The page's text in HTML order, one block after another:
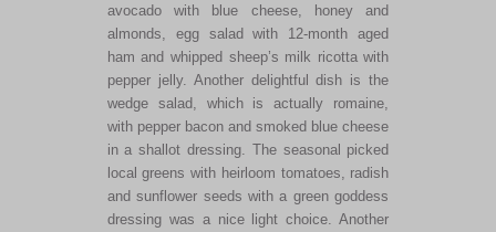
avocado with blue cheese, honey and
almonds, egg salad with 12-month aged
ham and whipped sheep’s milk ricotta with
pepper jelly. Another delightful dish is the
wedge salad, which is actually romaine,
with pepper bacon and smoked blue cheese
in a shallot dressing. The seasonal picked
local greens with heirloom tomatoes, radish
and sunflower seeds with a green goddess
dressing was a nice light choice. Another